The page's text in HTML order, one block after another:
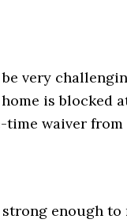
very
is blocked
time waiver
enough to